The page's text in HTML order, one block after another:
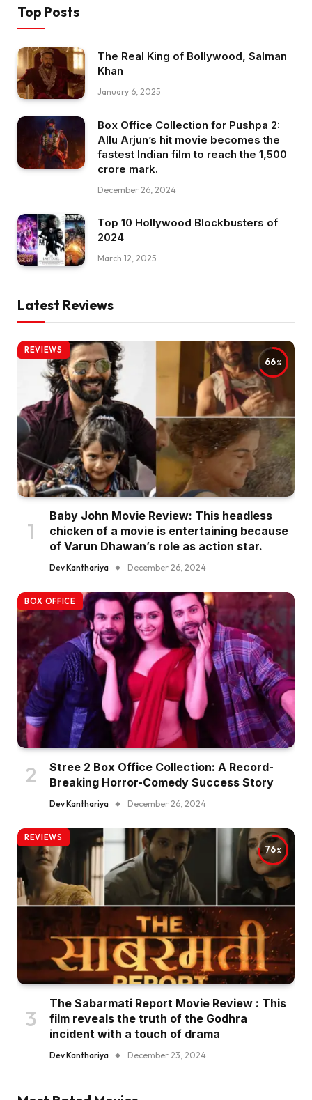
Top Posts
The Real King of Bollywood, Salman
Khan
January 6, 2025
Box Office Collection for Pushpa 2:
Allu Arjun’s hit movie becomes the
fastest Indian film to reach the ₹1,500
crore mark.
December 26, 2024
Top 10 Hollywood Blockbusters of
2024
March 12, 2025
Latest Reviews
66
REVIEWS
Baby John Movie Review: This headless
chicken of a movie is entertaining because
of Varun Dhawan’s role as action star.
Dev Kanthariya December 26, 2024
BOX OFFICE
Stree 2 Box Office Collection: A Record-
Breaking Horror-Comedy Success Story
Dev Kanthariya December 26, 2024
76
REVIEWS
The Sabarmati Report Movie Review : This
film reveals the truth of the Godhra
incident with a touch of drama
Dev Kanthariya December 23, 2024